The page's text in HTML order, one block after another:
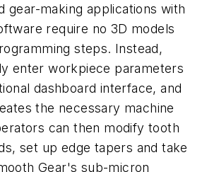
gear-making applications with
require no 3D models
steps. Instead,
enter workpiece parameters
dashboard interface, and
the necessary machine
can then modify tooth
set up edge tapers and take
Gear's sub-micron